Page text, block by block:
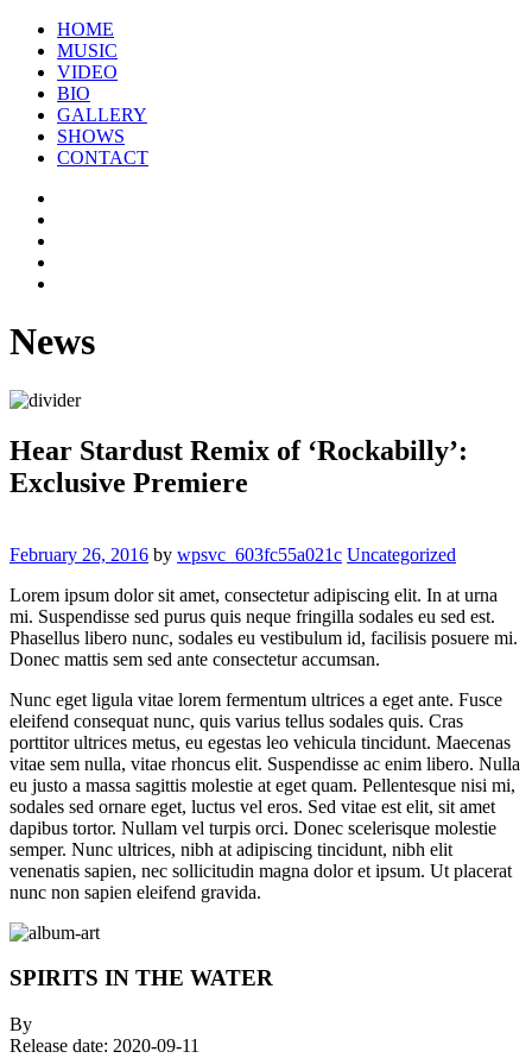
HOME
MUSIC
VIDEO
BIO
GALLERY
SHOWS
CONTACT
News
Hear Stardust Remix of ‘Rockabilly’:
Exclusive Premiere
February 26, 2016 by wpsvc_603fc55a021c Uncategorized
Lorem ipsum dolor sit amet, consectetur adipiscing elit. In at urna
mi. Suspendisse sed purus quis neque fringilla sodales eu sed est.
Phasellus libero nunc, sodales eu vestibulum id, facilisis posuere mi.
Donec mattis sem sed ante consectetur accumsan.
Nunc eget ligula vitae lorem fermentum ultrices a eget ante. Fusce
eleifend consequat nunc, quis varius tellus sodales quis. Cras
porttitor ultrices metus, eu egestas leo vehicula tincidunt. Maecenas
vitae sem nulla, vitae rhoncus elit. Suspendisse ac enim libero. Nulla
eu justo a massa sagittis molestie at eget quam. Pellentesque nisi mi,
sodales sed ornare eget, luctus vel eros. Sed vitae est elit, sit amet
dapibus tortor. Nullam vel turpis orci. Donec scelerisque molestie
semper. Nunc ultrices, nibh at adipiscing tincidunt, nibh elit
venenatis sapien, nec sollicitudin magna dolor et ipsum. Ut placerat
nunc non sapien eleifend gravida.
SPIRITS IN THE WATER
By
Release date: 2020-09-11